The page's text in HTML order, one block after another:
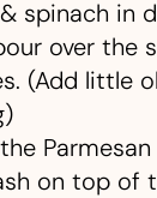
spinach in
over the
(Add little
on top of